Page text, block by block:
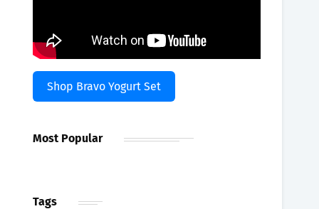
Shop Bravo Yogurt Set
Most Popular
Tags